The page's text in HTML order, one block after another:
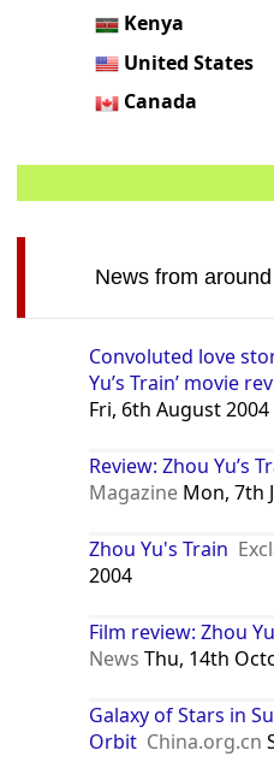
Kenya
United States
Canada
News from
Convoluted love
Yu’s Train’ movie
Fri, 6th August 2004
Review: Zhou Yu’s
Magazine Mon, 7th
Zhou Yu's Train
2004
Film review: Zhou
News Thu, 14th
Galaxy of Stars in
Orbit China.org.cn